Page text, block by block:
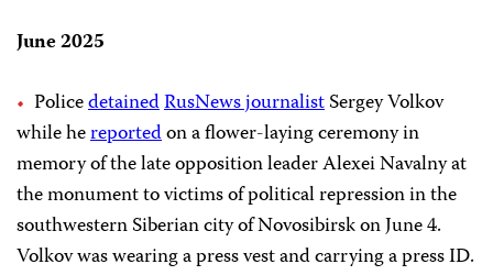
June 2025
PolicedetainedRusNews journalistSergey Volkov
while hereportedon a flower-laying ceremony in
memory of the late opposition leader Alexei Navalny at
the monument to victims of political repression in the
southwestern Siberian city of Novosibirsk on June 4.
Volkov was wearing a press vest and carrying a press ID.